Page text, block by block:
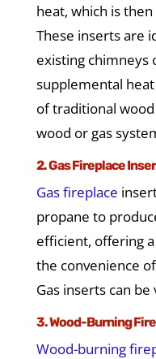
heat, which is
These inserts are
existing chimneys
supplemental
of traditional
wood or gas
2. Gas Fireplace
Gas fireplace
propane to
efficient, offering
the convenience
Gas inserts can
3. Wood-Burning
Wood-burning